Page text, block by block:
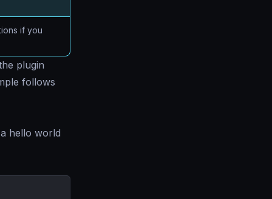
if you
plugin
follows
hello world